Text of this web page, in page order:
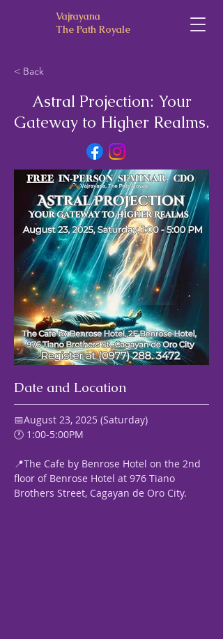
Vajrayana
The Path Royale
< Back
Astral Projection: Your
Gateway to Higher Realms.
Date and Location
📅August 23, 2025 (Saturday)
🕐 1:00-5:00PM
📍The Cafe by Benrose Hotel on the 2nd
floor of Benrose Hotel at 976 Tiano
Brothers Street, Cagayan de Oro City.